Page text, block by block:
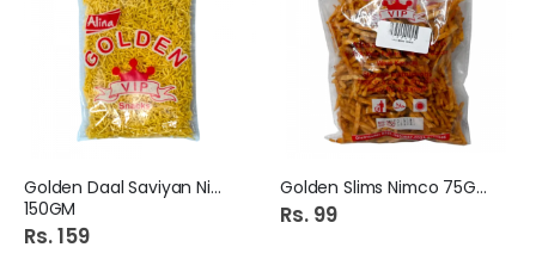
Golden Daal Saviyan Nimco
150GM
Rs. 159
Golden Slims Nimco 75Gm
Rs. 99